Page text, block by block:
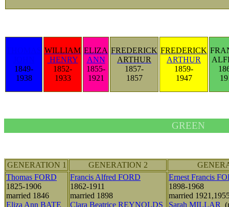
1849-
1938
WILLIAM
HENRY
1852-
1933
ELIZA
ANN
1855-
1921
FREDERICK
ARTHUR
1857-
1857
FREDERICK
ARTHUR
1859-
1947
GREEN
GENERATION 1 GENERATION 2
Thomas FORD
1825-1906
married 1846
Eliza Ann BATE
Francis Alfred FORD
1862-1911
married 1898
Clara Beatrice REYNOLDS
Ernest Francis
1898-1968
married
Sarah MILLAR